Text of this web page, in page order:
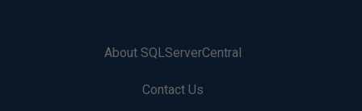
About SQLServerCentral
Contact Us